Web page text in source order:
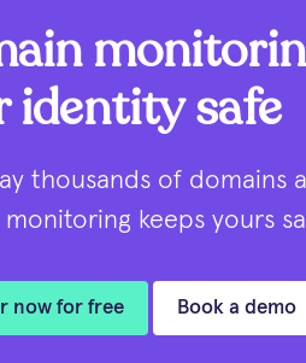
identity safe
thousands of domains
keeps yours
now for free Book a demo